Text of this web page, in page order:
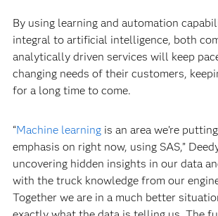
By using learning and automation
integral to artificial intelligence, both
analytically driven services will keep
changing needs of their customers,
for a long time to come.
“Machine learningis an area we’re
emphasis on right now, using SAS,”
uncovering hidden insights in our data
with the truck knowledge from our
Together we are in a much better